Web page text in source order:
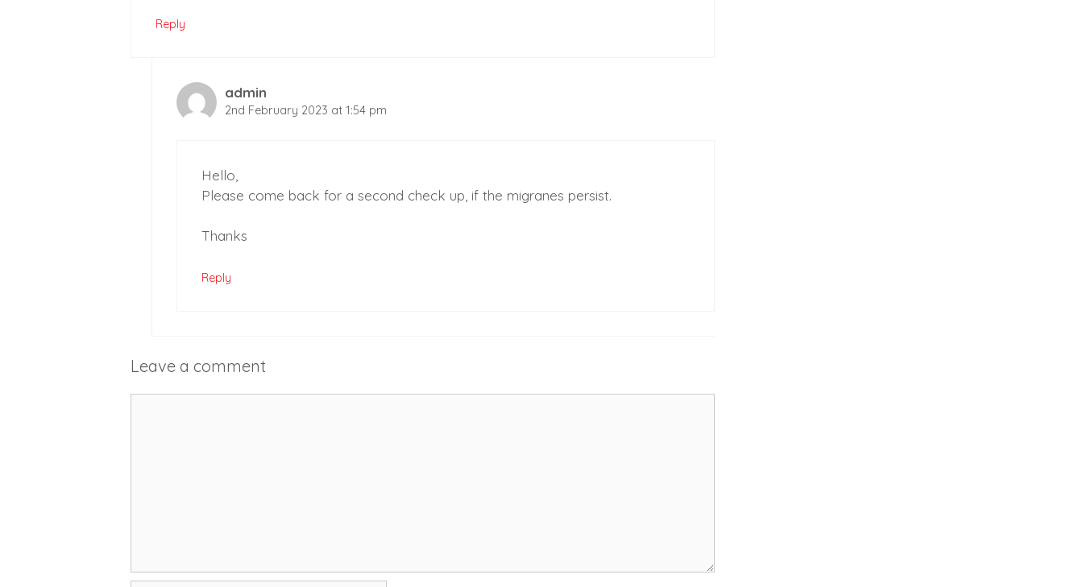
Reply
admin
2nd February 2023 at 1:54 pm
Hello,
Please come back for a second check up, if the migranes persist.
Thanks
Reply
Leave a comment